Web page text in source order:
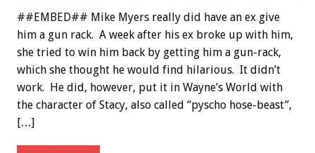
##EMBED## Mike Myers really did have an ex give
him a gun rack. A week after his ex broke up with him,
she tried to win him back by getting him a gun-rack,
which she thought he would find hilarious. It didn’t
work. He did, however, put it in Wayne’s World with
the character of Stacy, also called “pyscho hose-beast”,
[…]